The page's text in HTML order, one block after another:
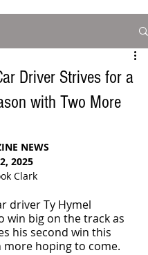
Driver Strives for a
with Two More
NEWS
2025
Clark
driver Ty Hymel
win big on the track as
his second win this
more hoping to come.